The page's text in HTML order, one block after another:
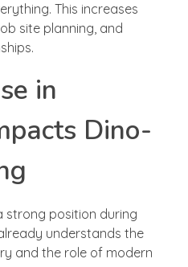
This increases
site planning, and
in
Dino-
strong position during
understands the
and the role of modern